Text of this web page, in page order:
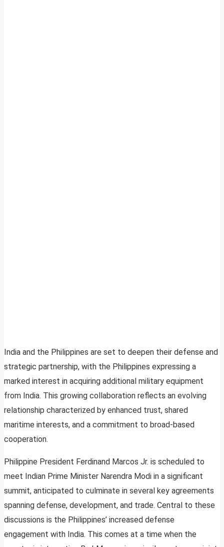
India and the Philippines are set to deepen their defense and
strategic partnership, with the Philippines expressing a
marked interest in acquiring additional military equipment
from India. This growing collaboration reflects an evolving
relationship characterized by enhanced trust, shared
maritime interests, and a commitment to broad-based
cooperation.
Philippine President Ferdinand Marcos Jr. is scheduled to
meet Indian Prime Minister Narendra Modi in a significant
summit, anticipated to culminate in several key agreements
spanning defense, development, and trade. Central to these
discussions is the Philippines’ increased defense
engagement with India. This comes at a time when the